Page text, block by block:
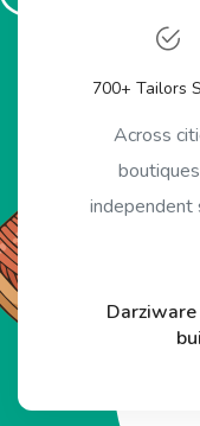
700+ Tailors
Across
independent